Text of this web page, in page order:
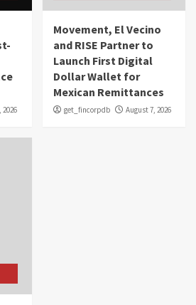
2026
Movement, El Vecino
and RISE Partner to
Launch First Digital
Dollar Wallet for
Mexican Remittances
get_fincorpdb August 7, 2026